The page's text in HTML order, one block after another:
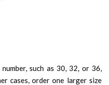
such as 30, 32, or 36,
cases, order one larger size